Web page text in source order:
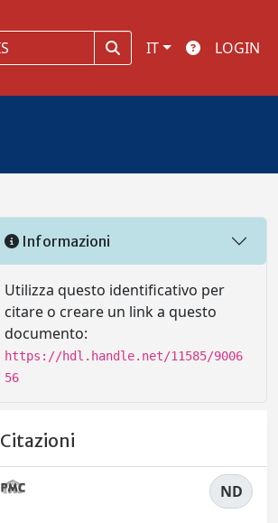
IT LOGIN
Informazioni
Utilizza questo identificativo per
citare o creare un link a questo
documento:
https://hdl.handle.net/11585/9006
56
Citazioni
ND